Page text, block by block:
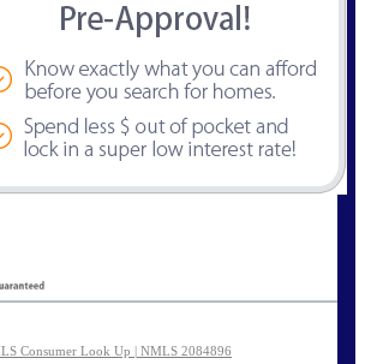
Consumer Look Up | NMLS 2084896